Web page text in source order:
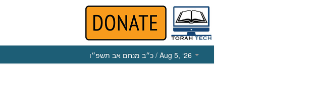
כ״ב מנחם אב תשפ״ו / Aug 5, ‘26